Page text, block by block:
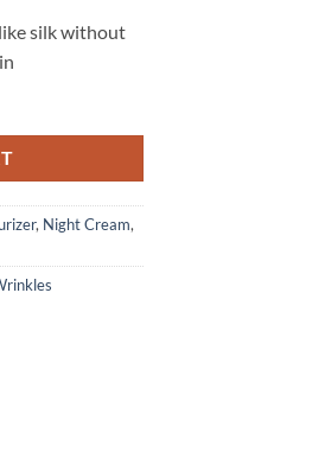
silk without
, Night Cream,